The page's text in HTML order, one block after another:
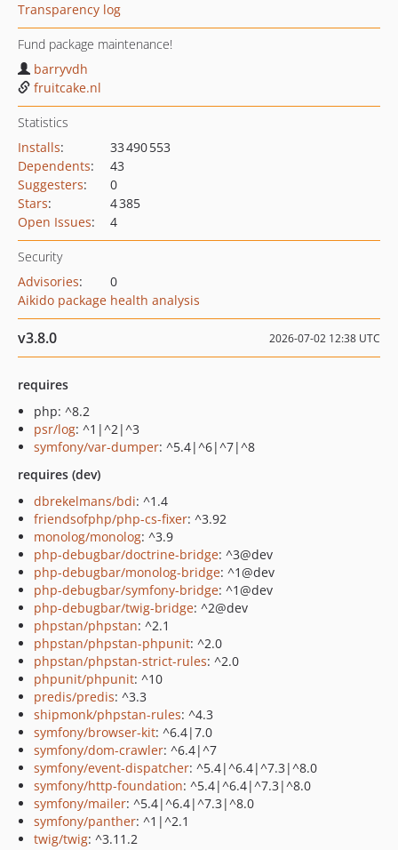
Transparency log
Fund package maintenance!
barryvdh
fruitcake.nl
Statistics
Installs:
33 490 553
Dependents:
43
Suggesters:
0
Stars:
4 385
Open Issues: 4
Security
Advisories:
0
Aikido package health analysis
v3.8.0 2026-07-02 12:38 UTC
requires
php: ^8.2
psr/log: ^1|^2|^3
symfony/var-dumper: ^5.4|^6|^7|^8
requires (dev)
dbrekelmans/bdi: ^1.4
friendsofphp/php-cs-fixer: ^3.92
monolog/monolog: ^3.9
php-debugbar/doctrine-bridge: ^3@dev
php-debugbar/monolog-bridge: ^1@dev
php-debugbar/symfony-bridge: ^1@dev
php-debugbar/twig-bridge: ^2@dev
phpstan/phpstan: ^2.1
phpstan/phpstan-phpunit: ^2.0
phpstan/phpstan-strict-rules: ^2.0
phpunit/phpunit: ^10
predis/predis: ^3.3
shipmonk/phpstan-rules: ^4.3
symfony/browser-kit: ^6.4|7.0
symfony/dom-crawler: ^6.4|^7
symfony/event-dispatcher: ^5.4|^6.4|^7.3|^8.0
symfony/http-foundation: ^5.4|^6.4|^7.3|^8.0
symfony/mailer: ^5.4|^6.4|^7.3|^8.0
symfony/panther: ^1|^2.1
twig/twig: ^3.11.2